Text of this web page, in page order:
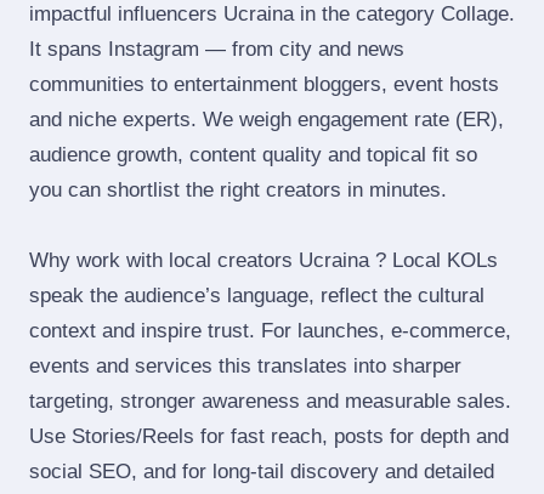
impactful influencers Ucraina in the category Collage.
It spans Instagram — from city and news
communities to entertainment bloggers, event hosts
and niche experts. We weigh engagement rate (ER),
audience growth, content quality and topical fit so
you can shortlist the right creators in minutes.
Why work with local creators Ucraina ? Local KOLs
speak the audience’s language, reflect the cultural
context and inspire trust. For launches, e‑commerce,
events and services this translates into sharper
targeting, stronger awareness and measurable sales.
Use Stories/Reels for fast reach, posts for depth and
social SEO, and for long‑tail discovery and detailed